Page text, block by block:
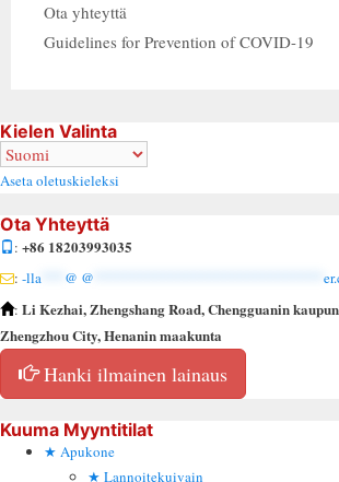
Ota yhteyttä
Guidelines for Prevention of COVID-19
Kielen Valinta
Aseta oletuskieleksi
Ota Yhteyttä
: +86 18203993035
: -lla @ @
: Li Kezhai, Zhengshang Road, Chengguanin
Zhengzhou City, Henanin maakunta
Hanki ilmainen lainaus
Kuuma Myyntitilat
Apukone
Lannoitekuivain